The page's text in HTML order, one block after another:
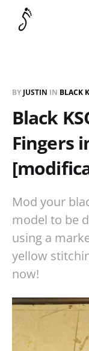
BY JUSTIN IN BLACK
Black
Fingers
Mod your
model to be
using a
yellow
now!